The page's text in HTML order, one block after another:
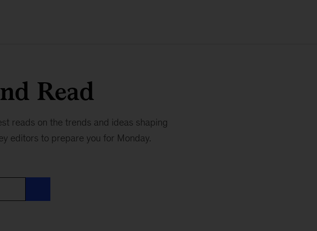
Read
reads on the trends and ideas shaping
editors to prepare you for Monday.